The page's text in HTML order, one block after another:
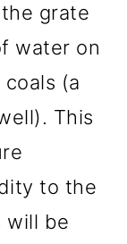
grate
water on
(a
This
to the
will be